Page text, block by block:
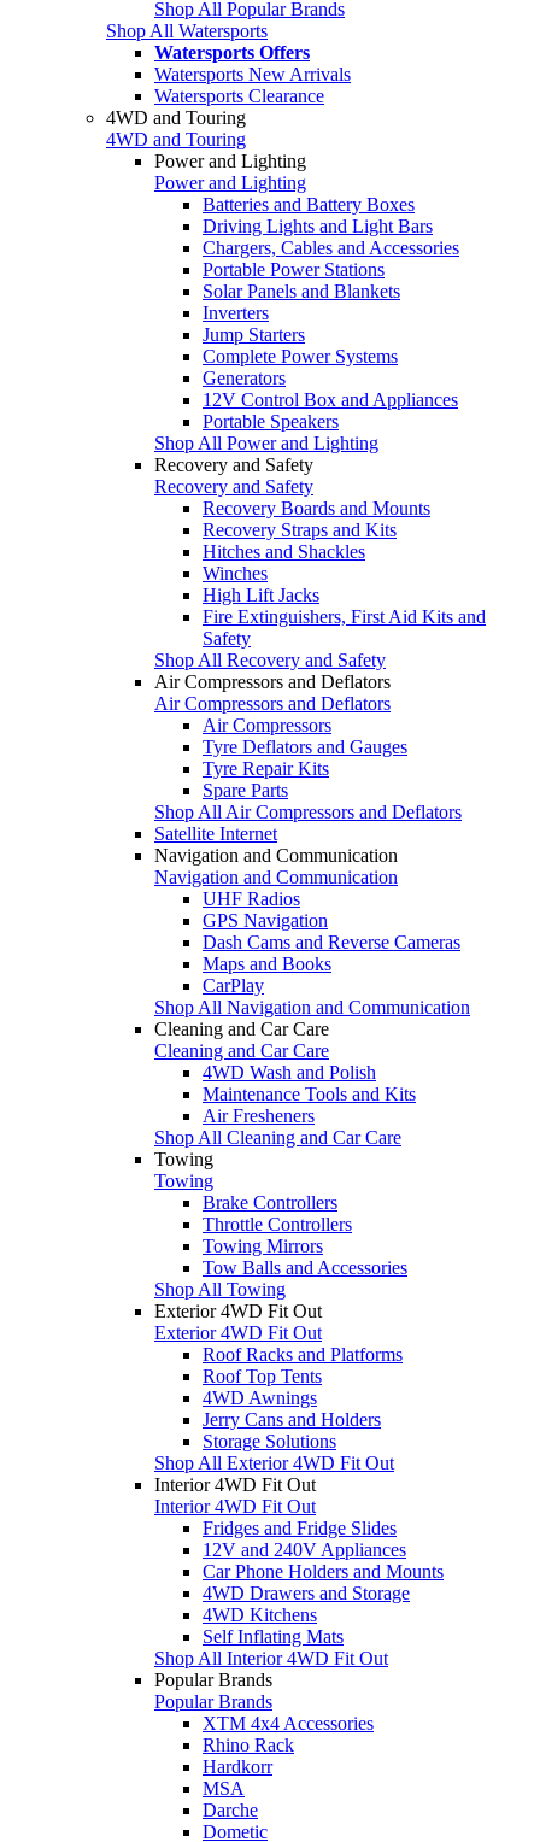
Shop All Popular Brands
Shop All Watersports
Watersports Offers
Watersports New Arrivals
Watersports Clearance
4WD and Touring
4WD and Touring
Power and Lighting
Power and Lighting
Batteries and Battery Boxes
Driving Lights and Light Bars
Chargers, Cables and Accessories
Portable Power Stations
Solar Panels and Blankets
Inverters
Jump Starters
Complete Power Systems
Generators
12V Control Box and Appliances
Portable Speakers
Shop All Power and Lighting
Recovery and Safety
Recovery and Safety
Recovery Boards and Mounts
Recovery Straps and Kits
Hitches and Shackles
Winches
High Lift Jacks
Fire Extinguishers, First Aid Kits and
Safety
Shop All Recovery and Safety
Air Compressors and Deflators
Air Compressors and Deflators
Air Compressors
Tyre Deflators and Gauges
Tyre Repair Kits
Spare Parts
Shop All Air Compressors and Deflators
Satellite Internet
Navigation and Communication
Navigation and Communication
UHF Radios
GPS Navigation
Dash Cams and Reverse Cameras
Maps and Books
CarPlay
Shop All Navigation and Communication
Cleaning and Car Care
Cleaning and Car Care
4WD Wash and Polish
Maintenance Tools and Kits
Air Fresheners
Shop All Cleaning and Car Care
Towing
Towing
Brake Controllers
Throttle Controllers
Towing Mirrors
Tow Balls and Accessories
Shop All Towing
Exterior 4WD Fit Out
Exterior 4WD Fit Out
Roof Racks and Platforms
Roof Top Tents
4WD Awnings
Jerry Cans and Holders
Storage Solutions
Shop All Exterior 4WD Fit Out
Interior 4WD Fit Out
Interior 4WD Fit Out
Fridges and Fridge Slides
12V and 240V Appliances
Car Phone Holders and Mounts
4WD Drawers and Storage
4WD Kitchens
Self Inflating Mats
Shop All Interior 4WD Fit Out
Popular Brands
Popular Brands
XTM 4x4 Accessories
Rhino Rack
Hardkorr
MSA
Darche
Dometic